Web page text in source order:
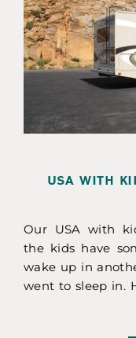
USA WITH
Our USA with
the kids have
wake up in
went to sleep in.